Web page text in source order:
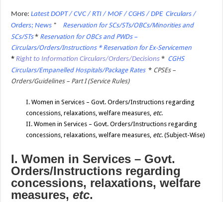
More:Latest DOPT / CVC / RTI / MOF / CGHS / DPE Circulars /
Orders; News * Reservation for SCs/STs/OBCs/Minorities and
SCs/STs* Reservation for OBCs and PWDs –
Circulars/Orders/Instructions * Reservation for Ex-Servicemen
* Right to Information Circulars/Orders/Decisions* CGHS
Circulars/Empanelled Hospitals/Package Rates * CPSEs –
Orders/Guidelines – Part I (Service Rules)
I. Women in Services – Govt. Orders/Instructions regarding
concessions, relaxations, welfare measures, etc.
II. Women in Services – Govt. Orders/Instructions regarding
concessions, relaxations, welfare measures, etc. (Subject-Wise)
I. Women in Services – Govt.
Orders/Instructions regarding
concessions, relaxations, welfare
measures,etc.